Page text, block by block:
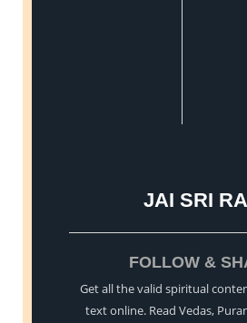
JAI SRI
FOLLOW &
Get all the valid spiritual
text online. Read Vedas,